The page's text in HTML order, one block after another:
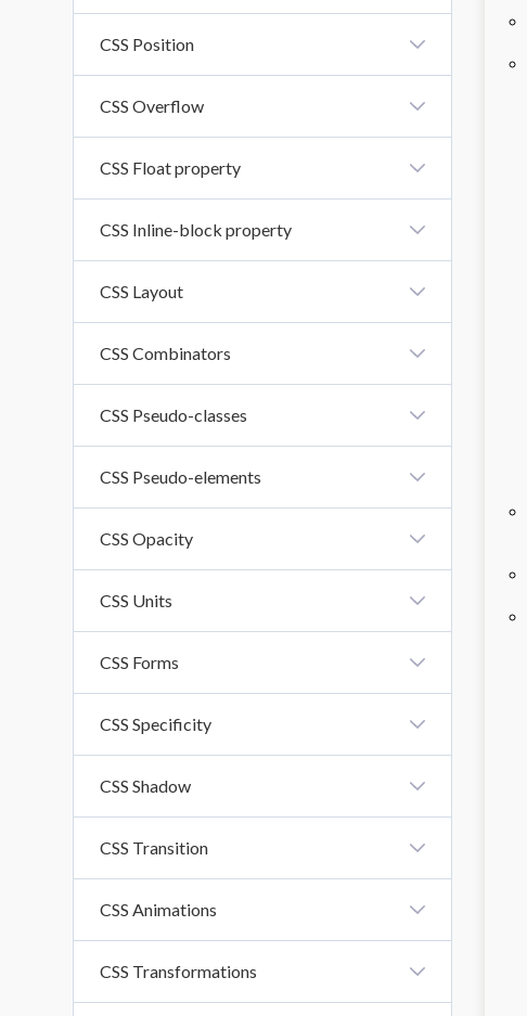
CSS Position
CSS Overflow
CSS Float property
CSS Inline-block property
CSS Layout
CSS Combinators
CSS Pseudo-classes
CSS Pseudo-elements
CSS Opacity
CSS Units
CSS Forms
CSS Specificity
CSS Shadow
CSS Transition
CSS Animations
CSS Transformations